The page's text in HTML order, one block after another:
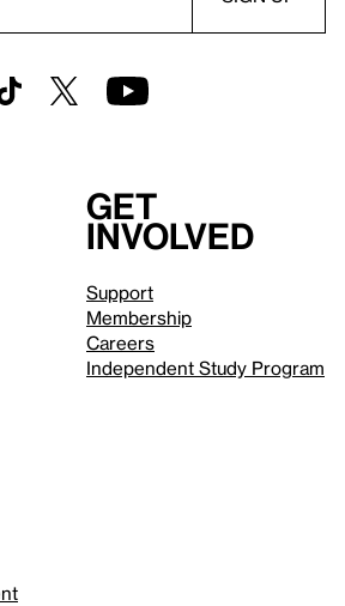
Get
involved
Support
Membership
Careers
Independent Study Program